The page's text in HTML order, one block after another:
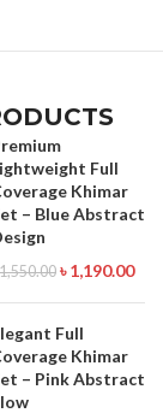
Full
Khimar
– Blue Abstract
৳1,190.00
Full
Khimar
– Pink Abstract